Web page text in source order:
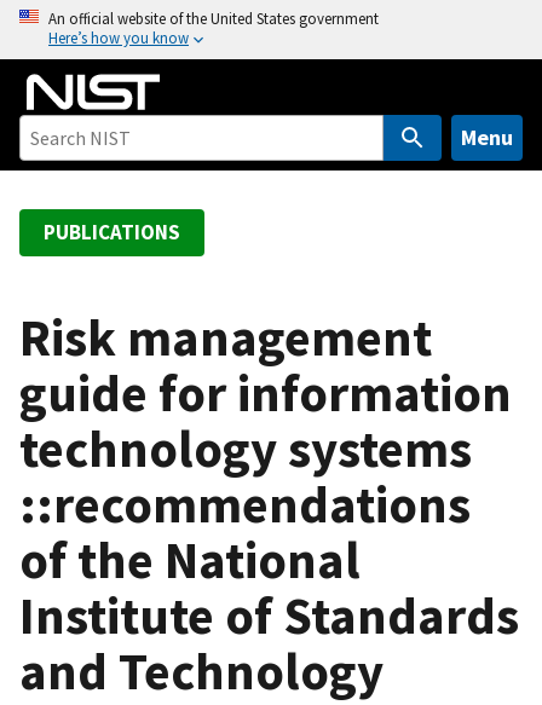
o
An official website of the United States government
Here’s how you know
Menu
PUBLICATIONS
Risk management
guide for information
technology systems
::recommendations
of the National
Institute of Standards
and Technology